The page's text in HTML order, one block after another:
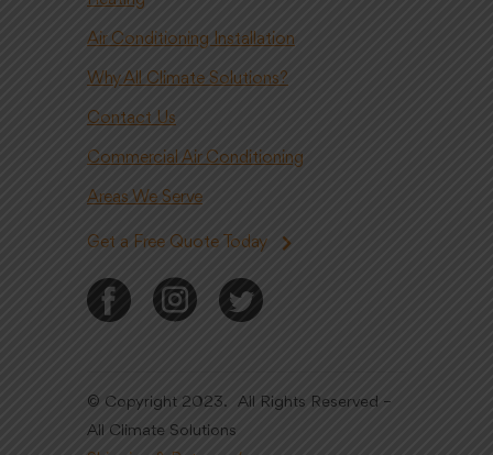
Air Conditioning Installation
Why All Climate Solutions?
Contact Us
Commercial Air Conditioning
Areas We Serve
Get a Free Quote Today
© Copyright 2023. All Rights Reserved –
All Climate Solutions